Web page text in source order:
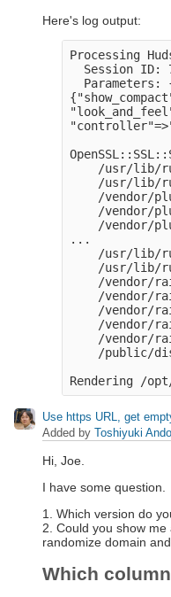
Here's log output:
Processing
Session ID:
Parameters:
/usr/lib/
/usr/lib/
/vendor/
/vendor/
/vendor/
...
/usr/lib/
/usr/lib/
/vendor/
/vendor/
/vendor/
/vendor/
/vendor/
/public/
Use https URL, get
Added by Toshiyuki Ando
Hi, Joe.
I have some question.
1. Which version do
2. Could you show
randomize domain
Which